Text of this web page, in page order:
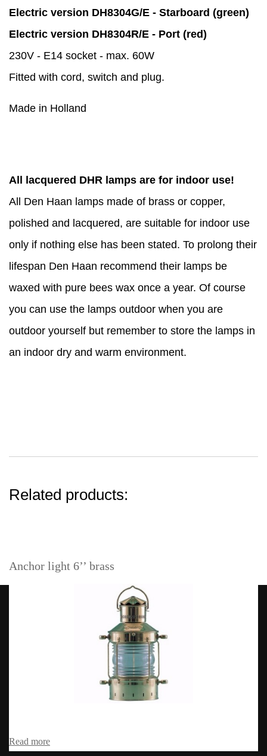
Electric version DH8304G/E - Starboard (green)
Electric version DH8304R/E - Port (red)
230V - E14 socket - max. 60W
Fitted with cord, switch and plug.
Made in Holland
All lacquered DHR lamps are for indoor use!
All Den Haan lamps made of brass or copper,
polished and lacquered, are suitable for indoor use
only if nothing else has been stated. To prolong their
lifespan Den Haan recommend their lamps be
waxed with pure bees wax once a year. Of course
you can use the lamps outdoor when you are
outdoor yourself but remember to store the lamps in
an indoor dry and warm environment.
Related products:
Anchor light 6’’ brass
Read more